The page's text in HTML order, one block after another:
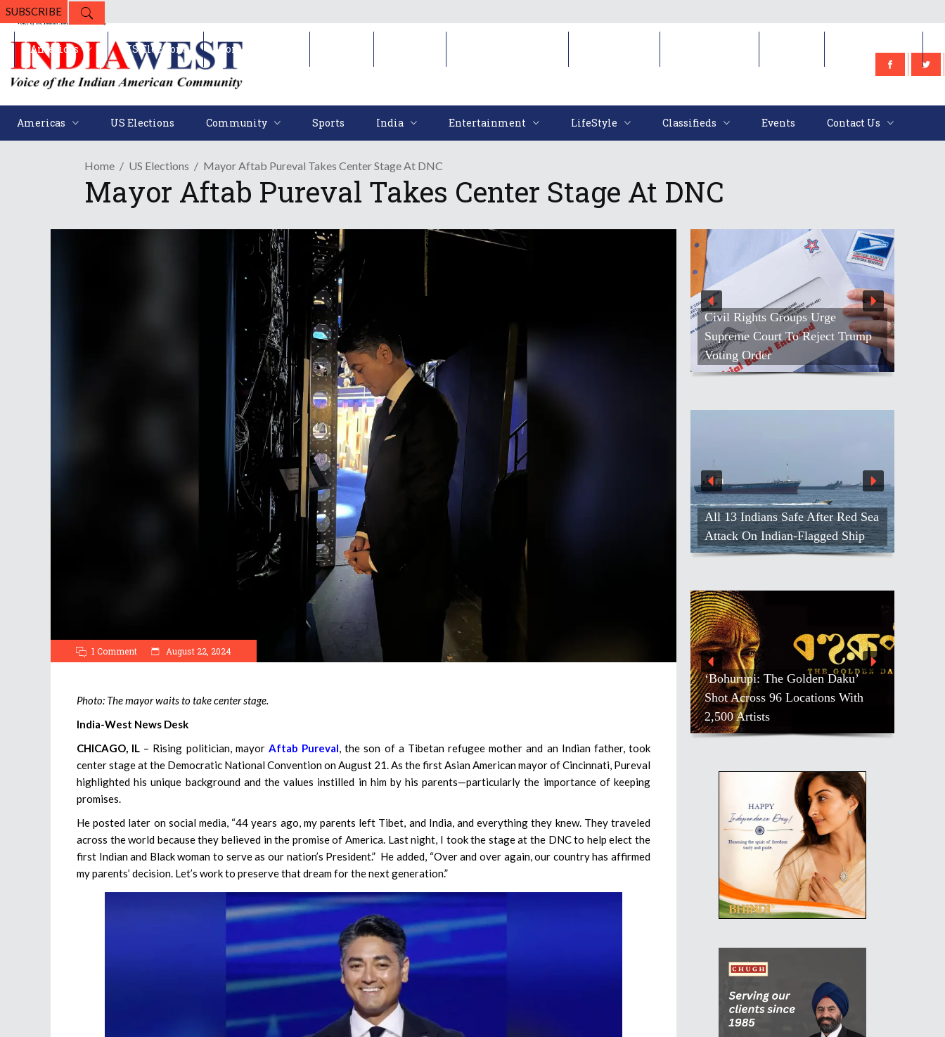
SUBSCRIBE
Americas US Elections Community Sports India Entertainment LifeStyle Classifieds Events Contact Us
Americas US Elections Community
Home US Elections Mayor Aftab Pureval Takes Center Stage At DNC
Mayor Aftab Pureval Takes Center Stage At DNC
1 Comment August 22, 2024
Photo: The mayor waits to take center stage.
India-West News Desk
CHICAGO, IL
– Rising politician, mayor Aftab Pureval , the son of a Tibetan refugee mother and an Indian father, took
center stage at the Democratic National Convention on August 21. As the first Asian American mayor of Cincinnati, Pureval
highlighted his unique background and the values instilled in him by his parents—particularly the importance of keeping
promises.
He posted later on social media, “44 years ago, my parents left Tibet, and India, and everything they knew. They traveled
across the world because they believed in the promise of America. Last night, I took the stage at the DNC to help elect the
first Indian and Black woman to serve as our nation’s President.” He added, “Over and over again, our country has affirmed
my parents’ decision. Let’s work to preserve that dream for the next generation.”
Civil Rights Groups Urge
Supreme Court To Reject Trump
Voting Order
All 13 Indians Safe After Red Sea
Attack On Indian-Flagged Ship
‘Bohurupi: The Golden Daku’
Shot Across 96 Locations With
2,500 Artists